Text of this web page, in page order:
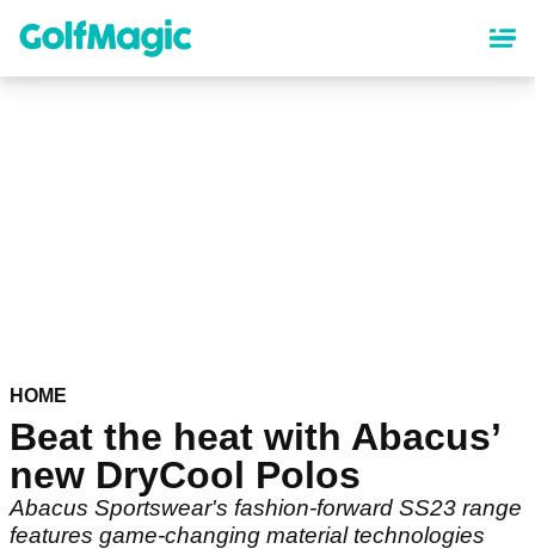
content
HOME
Beat the heat with Abacus’
new DryCool Polos
Abacus Sportswear's fashion-forward SS23 range
features game-changing material technologies